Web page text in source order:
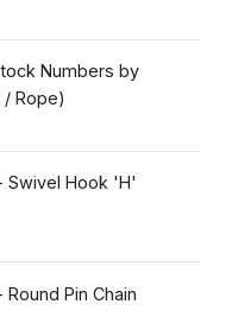
Numbers by
/ Rope)
Swivel Hook 'H'
Pin Chain